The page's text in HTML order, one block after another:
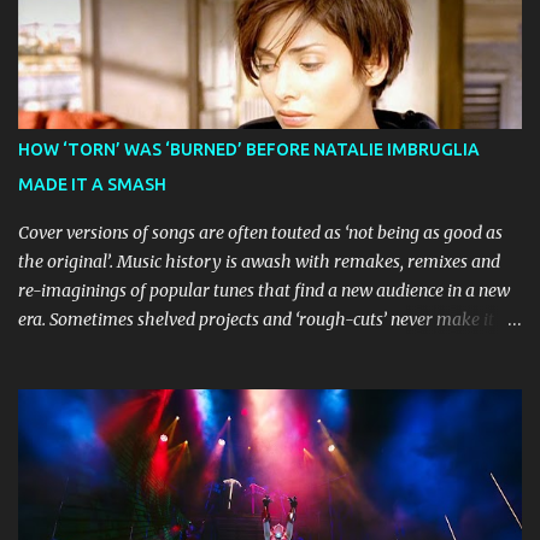
celebration of everything you love about the show." Similarly,
Broadway World 's five-star review praised audiences' enthusiastic
response, noting "full chair dancing and shrieks of joy." What sets
this production apart from typical children's theatre is its
commitment to the source material's authentic voice. Original
the stage, while composer Joff Bush provides the musical ...
HOW ‘TORN’ WAS ‘BURNED’ BEFORE NATALIE IMBRUGLIA
MADE IT A SMASH
Cover versions of songs are often touted as ‘not being as good as
the original’. Music history is awash with remakes, remixes and
re-imaginings of popular tunes that find a new audience in a new
era. Sometimes shelved projects and ‘rough-cuts’ never make it to
discarded gem into a smash hit. Australian Natalie Imbruglia ’s
rendition of TORN in 1997 certainly set that sleeper of a tune
alight, with her version peaking at number one on singles charts
in Belgium, Denmark, Canada, Spain and Sweden, and on
Billboard's Mainstream Top 40 and Adult Top 40 charts. It reached